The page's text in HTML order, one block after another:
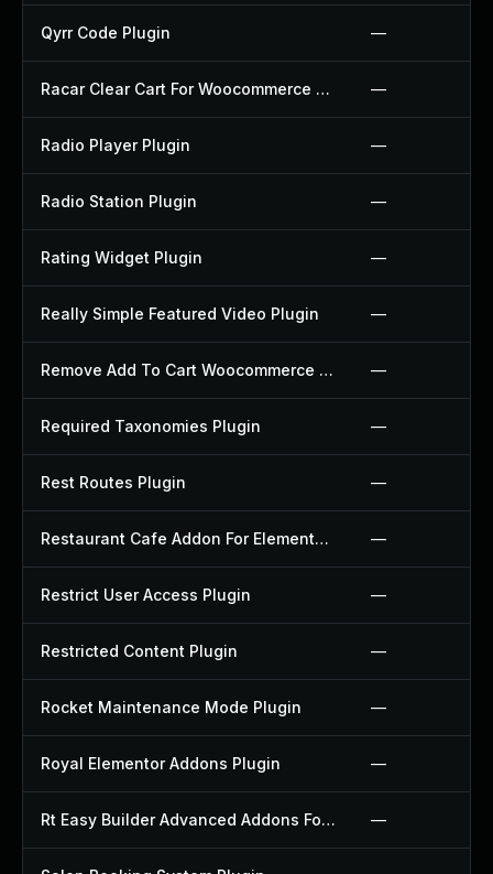
Qyrr Code Plugin —
Racar Clear Cart For Woocommerce Plugin —
Radio Player Plugin —
Radio Station Plugin —
Rating Widget Plugin —
Really Simple Featured Video Plugin —
Remove Add To Cart Woocommerce Plugin —
Required Taxonomies Plugin —
Rest Routes Plugin —
Restaurant Cafe Addon For Elementor Plugin —
Restrict User Access Plugin —
Restricted Content Plugin —
Rocket Maintenance Mode Plugin —
Royal Elementor Addons Plugin —
Rt Easy Builder Advanced Addons For Elementor Plugin —